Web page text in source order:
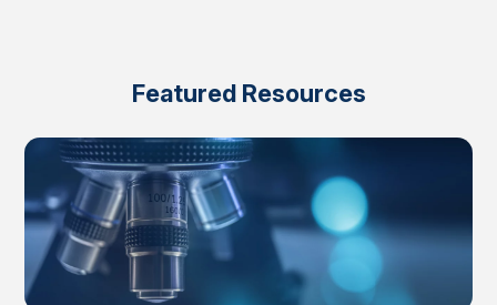
Featured Resources